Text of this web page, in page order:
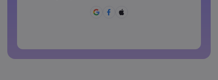
Password can not be commonly used